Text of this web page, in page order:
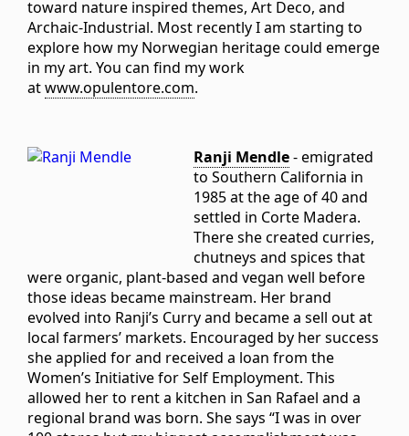
toward nature inspired themes, Art Deco, and
Archaic-Industrial. Most recently I am starting to
explore how my Norwegian heritage could emerge
in my art. You can find my work
atwww.opulentore.com.
Ranji Mendle- emigrated
to Southern California in
1985 at the age of 40 and
settled in Corte Madera.
There she created curries,
chutneys and spices that
were organic, plant-based and vegan well before
those ideas became mainstream. Her brand
evolved into Ranji’s Curry and became a sell out at
local farmers’ markets. Encouraged by her success
she applied for and received a loan from the
Women’s Initiative for Self Employment. This
allowed her to rent a kitchen in San Rafael and a
regional brand was born. She says “I was in over